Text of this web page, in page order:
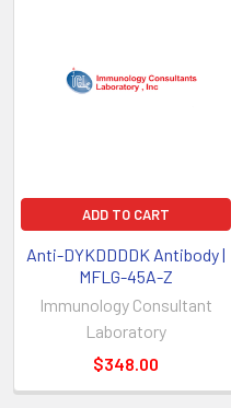
ADD TO CART
Anti-DYKDDDDK Antibody |
MFLG-45A-Z
Immunology Consultant
Laboratory
$348.00